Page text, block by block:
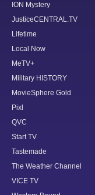
ION Mystery
JusticeCENTRAL.TV
Lifetime
Local Now
MeTV+
Military HISTORY
MovieSphere Gold
Pixl
QVC
Start TV
Tastemade
The Weather Channel
VICE TV